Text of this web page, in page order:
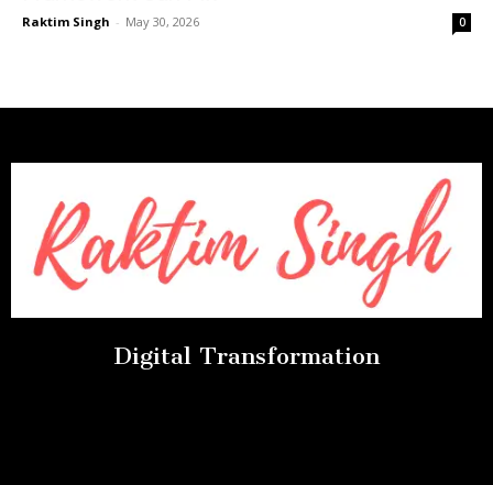
Raktim Singh - May 30, 2026 0
Digital Transformation